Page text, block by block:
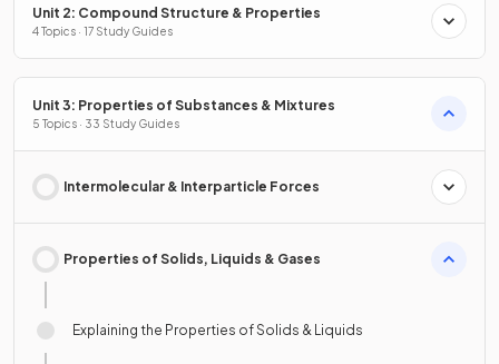
Unit 2: Compound Structure & Properties
4 Topics · 17 Study Guides
Unit 3: Properties of Substances & Mixtures
5 Topics · 33 Study Guides
Intermolecular & Interparticle Forces
Properties of Solids, Liquids & Gases
Explaining the Properties of Solids & Liquids